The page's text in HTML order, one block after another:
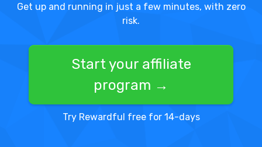
Get up and running in just a few minutes, with zero
risk.
Start your affiliate
program →
Try Rewardful free for 14-days